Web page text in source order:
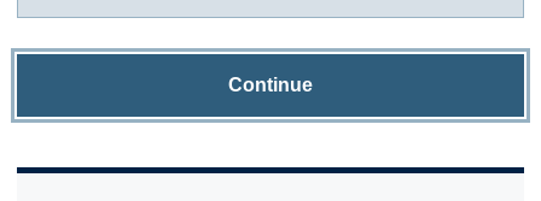
Continue